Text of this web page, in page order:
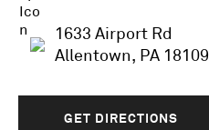
1633 Airport Rd
Allentown, PA 18109
GET DIRECTIONS